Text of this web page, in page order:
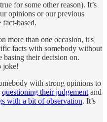
for some other reason). It’s
opinions or our previous
fact-based.
more than one occasion, it's
facts with somebody without
their decision on.
joke!
with strong opinions to
questioning their judgement and
with a bit of observation. It’s